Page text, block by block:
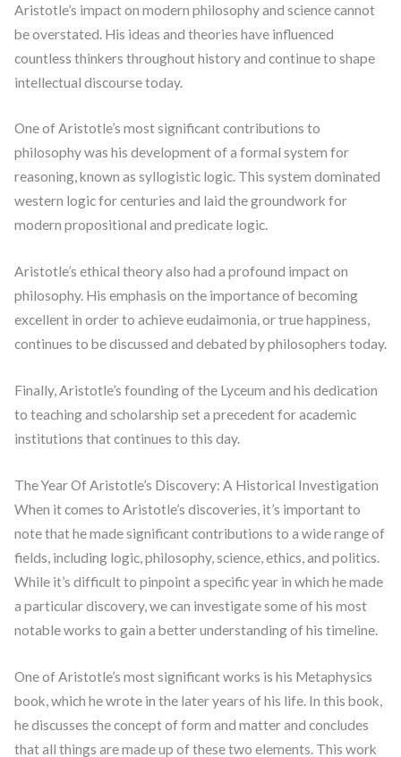
Aristotle’s impact on modern philosophy and science cannot
be overstated. His ideas and theories have influenced
countless thinkers throughout history and continue to shape
intellectual discourse today.
One of Aristotle’s most significant contributions to
philosophy was his development of a formal system for
reasoning, known as syllogistic logic. This system dominated
western logic for centuries and laid the groundwork for
modern propositional and predicate logic.
Aristotle’s ethical theory also had a profound impact on
philosophy. His emphasis on the importance of becoming
excellent in order to achieve eudaimonia, or true happiness,
continues to be discussed and debated by philosophers today.
Finally, Aristotle’s founding of the Lyceum and his dedication
to teaching and scholarship set a precedent for academic
institutions that continues to this day.
The Year Of Aristotle’s Discovery: A Historical Investigation
When it comes to Aristotle’s discoveries, it’s important to
note that he made significant contributions to a wide range of
fields, including logic, philosophy, science, ethics, and politics.
While it’s difficult to pinpoint a specific year in which he made
a particular discovery, we can investigate some of his most
notable works to gain a better understanding of his timeline.
One of Aristotle’s most significant works is his Metaphysics
book, which he wrote in the later years of his life. In this book,
he discusses the concept of form and matter and concludes
that all things are made up of these two elements. This work